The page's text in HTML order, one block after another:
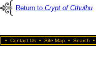
Return to Crypt of Cthulhu
• Contact Us • Site Map • Search •